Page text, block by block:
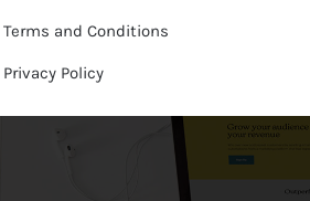
Terms and Conditions
Privacy Policy